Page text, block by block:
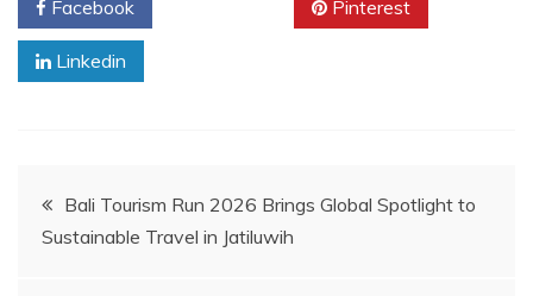
Facebook Pinterest
Linkedin
Post
navigation
Bali Tourism Run 2026 Brings Global Spotlight to
Sustainable Travel in Jatiluwih